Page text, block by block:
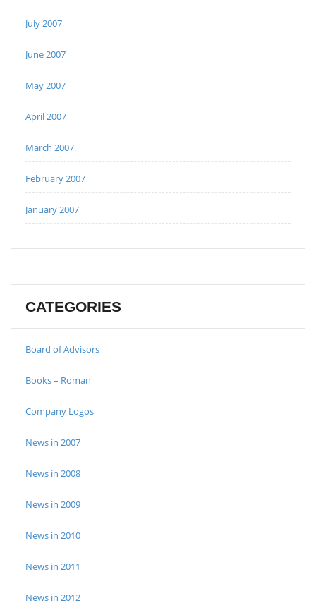
July 2007
June 2007
May 2007
April 2007
March 2007
February 2007
January 2007
CATEGORIES
Board of Advisors
Books – Roman
Company Logos
News in 2007
News in 2008
News in 2009
News in 2010
News in 2011
News in 2012